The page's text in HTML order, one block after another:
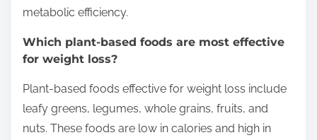
metabolic efficiency.
Which plant-based foods are most effective
for weight loss?
Plant-based foods effective for weight loss include
leafy greens, legumes, whole grains, fruits, and
nuts. These foods are low in calories and high in